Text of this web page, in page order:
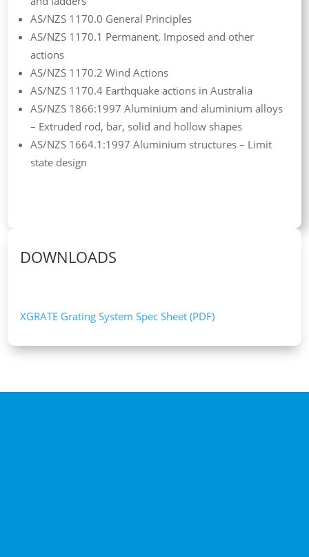
AS/NZS 1170.0 General Principles
AS/NZS 1170.1 Permanent, Imposed and other
actions
AS/NZS 1170.2 Wind Actions
AS/NZS 1170.4 Earthquake actions in Australia
AS/NZS 1866:1997 Aluminium and aluminium alloys
– Extruded rod, bar, solid and hollow shapes
AS/NZS 1664.1:1997 Aluminium structures – Limit
state design
DOWNLOADS
XGRATE Grating System Spec Sheet (PDF)